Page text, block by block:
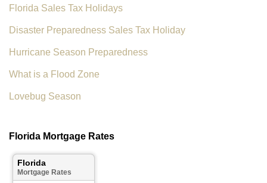
Florida Sales Tax Holidays
Disaster Preparedness Sales Tax Holiday
Hurricane Season Preparedness
What is a Flood Zone
Lovebug Season
Florida Mortgage Rates
Florida
Mortgage Rates